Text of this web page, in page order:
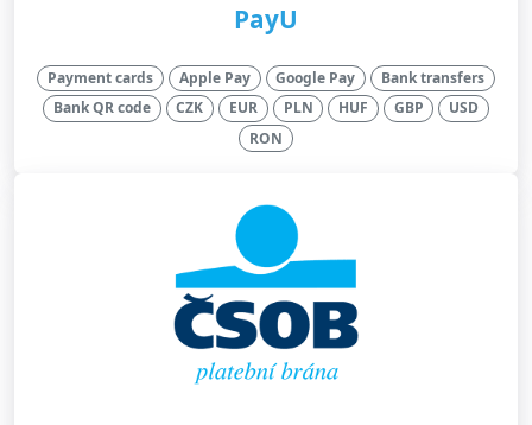
PayU
Payment cards Apple Pay Google Pay
Bank transfers
Bank QR code
CZK EUR PLN HUF GBP
USD
RON